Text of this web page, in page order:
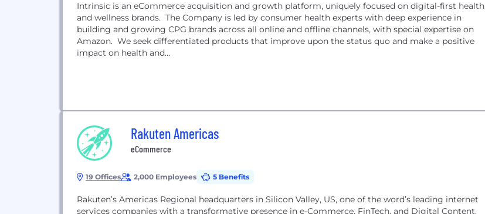
Intrinsic is an eCommerce acquisition and growth platform, uniquely focused on digital-first health
and wellness brands. The Company is led by consumer health experts with deep experience in
building and growing CPG brands across all online and offline channels, with special expertise on
Amazon. We seek differentiated products that improve upon the status quo and make a positive
impact on health and...
Rakuten Americas
eCommerce
19 Offices 2,000 Employees 5 Benefits
Rakuten’s Americas Regional headquarters in Silicon Valley, US, one of the word’s leading internet
services companies with a transformative presence in e-Commerce, FinTech, and Digital Content.